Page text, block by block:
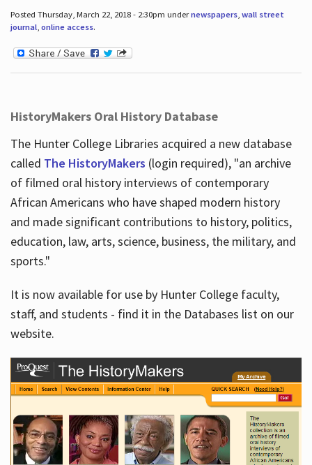
Posted Thursday, March 22, 2018 - 2:30pm undernewspapers, wall street
journal, online access.
HistoryMakers Oral History Database
The Hunter College Libraries acquired a new database
called The HistoryMakers (login required), "an archive
of filmed oral history interviews of contemporary
African Americans who have shaped modern history
and made significant contributions to history, politics,
education, law, arts, science, business, the military, and
sports."
It is now available for use by Hunter College faculty,
staff, and students - find it in the Databases list on our
website.